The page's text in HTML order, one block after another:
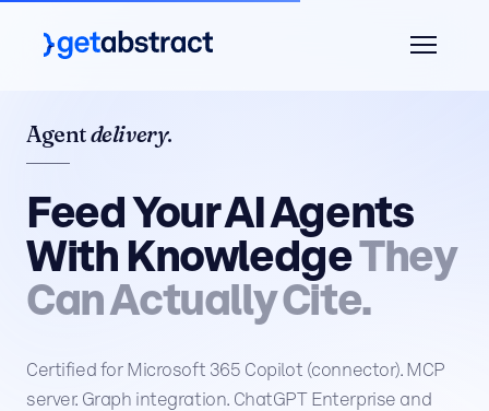
Agentdelivery.
Feed Your AI Agents
With KnowledgeThey
Can Actually Cite.
Certified for Microsoft 365 Copilot (connector). MCP
server. Graph integration. ChatGPT Enterprise and